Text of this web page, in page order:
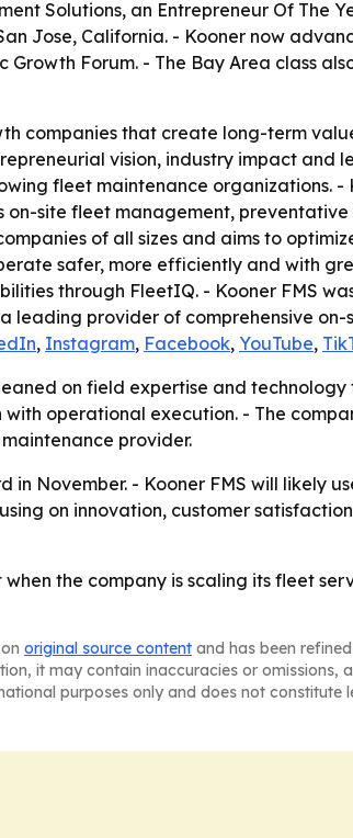
Solutions, an Entrepreneur Of The
Jose, California. - Kooner now
Forum. - The Bay Area class
companies that create long-term
vision, industry impact and
fleet maintenance organizations. -
site fleet management,
of all sizes and aims to
safer, more efficiently and with
through FleetIQ. - Kooner FMS
leading provider of comprehensive
, Instagram, Facebook, YouTube,
on field expertise and technology
operational execution. - The
provider.
November. - Kooner FMS will likely
on innovation, customer
the company is scaling its fleet
original source content and has been
it may contain inaccuracies or omissions,
purposes only and does not constitute